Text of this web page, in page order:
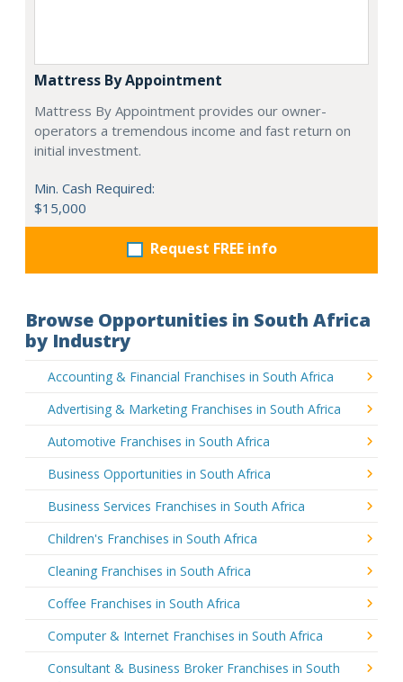
Mattress By Appointment
Mattress By Appointment provides our owner-
operators a tremendous income and fast return on
initial investment.
Min. Cash Required:
$15,000
Request FREE info
Browse Opportunities in South Africa
by Industry
Accounting & Financial Franchises in South Africa
Advertising & Marketing Franchises in South Africa
Automotive Franchises in South Africa
Business Opportunities in South Africa
Business Services Franchises in South Africa
Children's Franchises in South Africa
Cleaning Franchises in South Africa
Coffee Franchises in South Africa
Computer & Internet Franchises in South Africa
Consultant & Business Broker Franchises in South